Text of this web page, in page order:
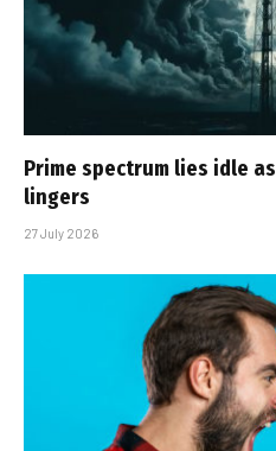
Prime spectrum lies idle
lingers
27 July 2026